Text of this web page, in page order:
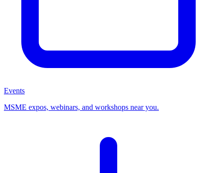
Events
MSME expos, webinars, and workshops near you.